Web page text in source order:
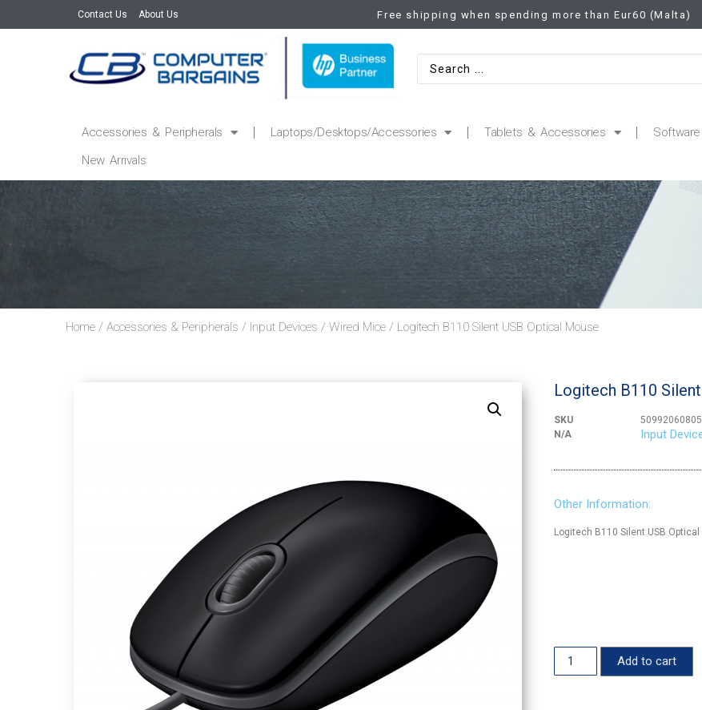
Contact Us About Us Free shipping when spending more than Eur60 (Malta)
Accessories & Peripherals Laptops/Desktops/Accessories Tablets & Accessories Software
New Arrivals
Home / Accessories & Peripherals / Input Devices / Wired Mice / Logitech B110 Silent USB Optical Mouse
Logitech B110
SKU
N/A
Input
Other Information:
Logitech B110 Silent USB
Add to cart